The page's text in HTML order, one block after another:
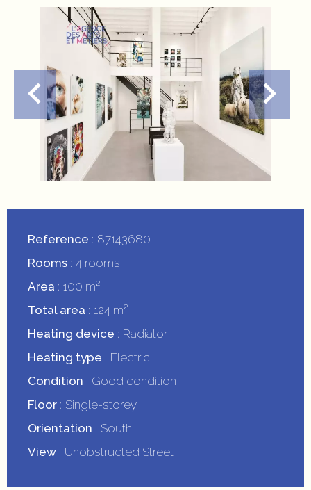
Reference
87143680
Rooms 4 rooms
Area
100 m²
Total area
124 m²
Heating device
Radiator
Heating type
Electric
Condition
Good condition
Floor
Single-storey
Orientation
South
View
Unobstructed Street